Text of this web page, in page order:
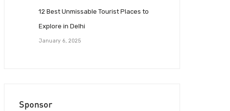
12 Best Unmissable Tourist Places to
Explore in Delhi
January 6, 2025
Sponsor